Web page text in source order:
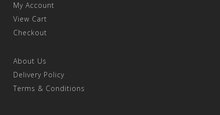
My Account
View Cart
Checkout
About Us
Delivery Policy
Terms & Conditions